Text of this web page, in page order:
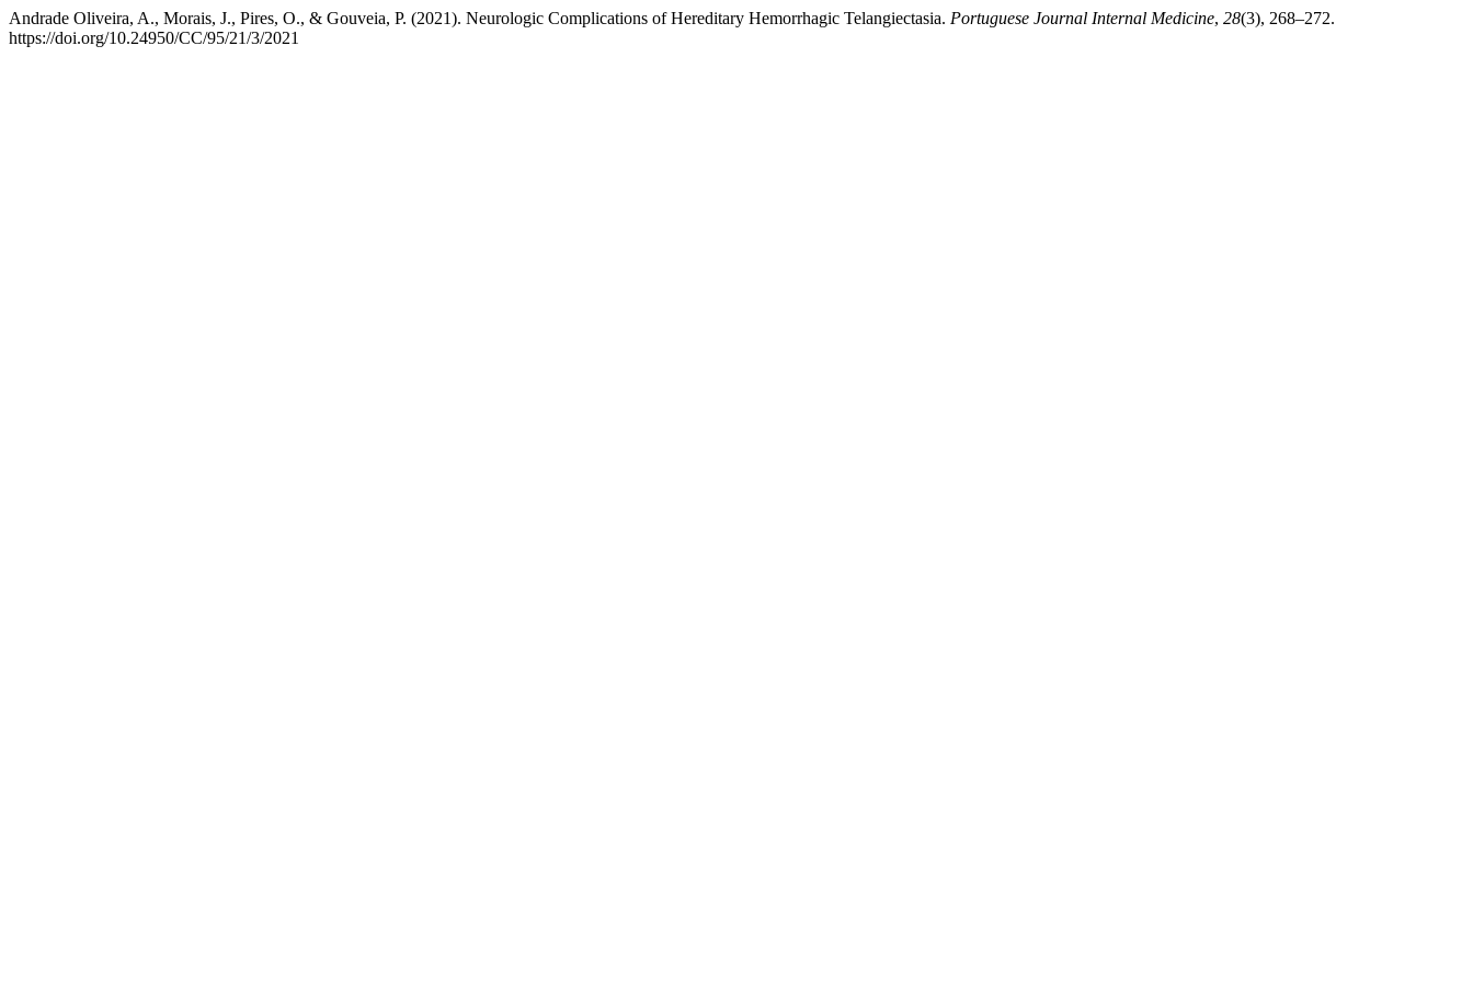
Andrade Oliveira, A., Morais, J., Pires, O., & Gouveia, P. (2021). Neurologic Complications of Hereditary Hemorrhagic Telangiectasia. Portuguese Journal Internal Medicine, 28(3), 268–272.
https://doi.org/10.24950/CC/95/21/3/2021